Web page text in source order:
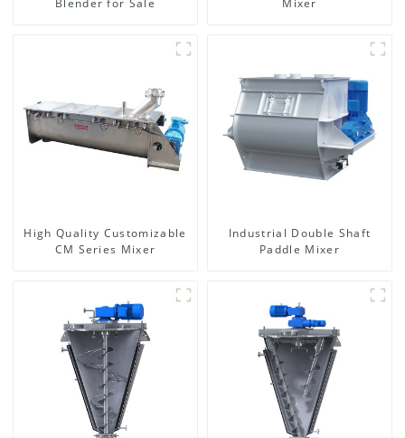
Blender for Sale
Mixer
High Quality Customizable
CM Series Mixer
Industrial Double Shaft
Paddle Mixer